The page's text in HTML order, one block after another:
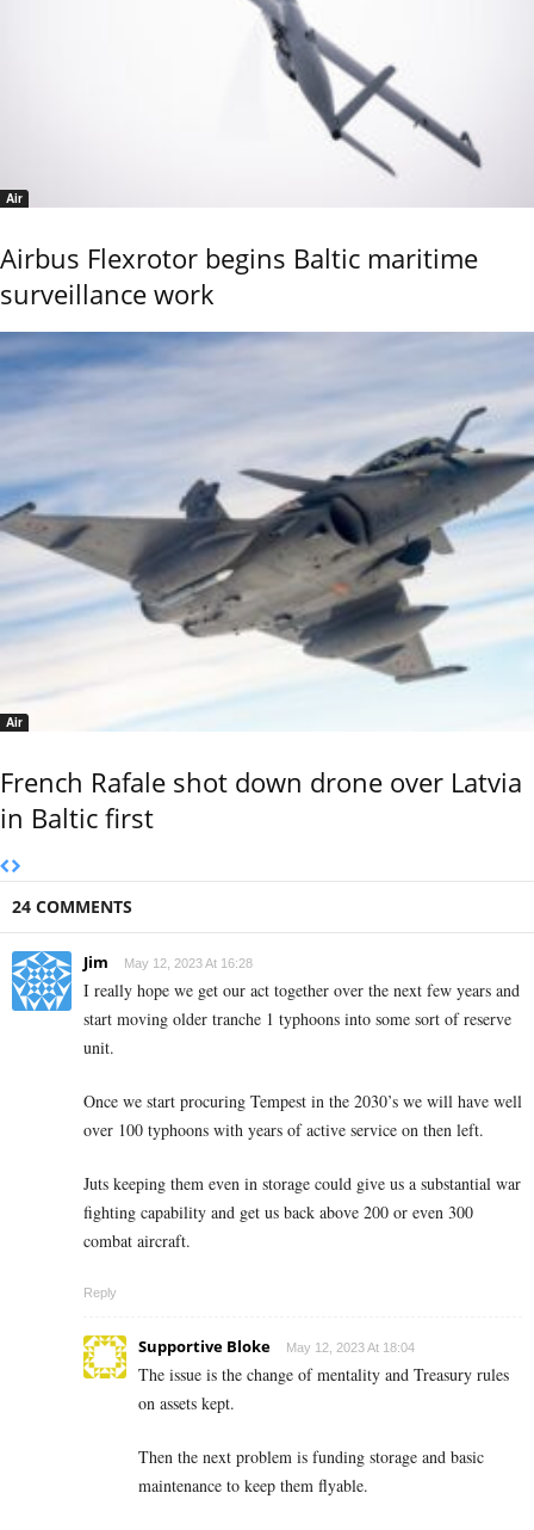
Air
Airbus Flexrotor begins Baltic maritime
surveillance work
Air
French Rafale shot down drone over Latvia
in Baltic first
24 COMMENTS
Jim May 12, 2023 At 16:28
I really hope we get our act together over the next few years and
start moving older tranche 1 typhoons into some sort of reserve
unit.
Once we start procuring Tempest in the 2030’s we will have well
over 100 typhoons with years of active service on then left.
Juts keeping them even in storage could give us a substantial war
fighting capability and get us back above 200 or even 300
combat aircraft.
Reply
Supportive Bloke May 12, 2023 At 18:04
The issue is the change of mentality and Treasury rules
on assets kept.
Then the next problem is funding storage and basic
maintenance to keep them flyable.